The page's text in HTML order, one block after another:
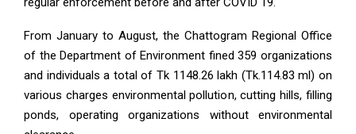
From January to August, the Chattogram Regional Office
of the Department of Environment fined 359 organizations
and individuals a total of Tk 1148.26 lakh (Tk.114.83 ml) on
various charges environmental pollution, cutting hills, filling
ponds, operating organizations without environmental